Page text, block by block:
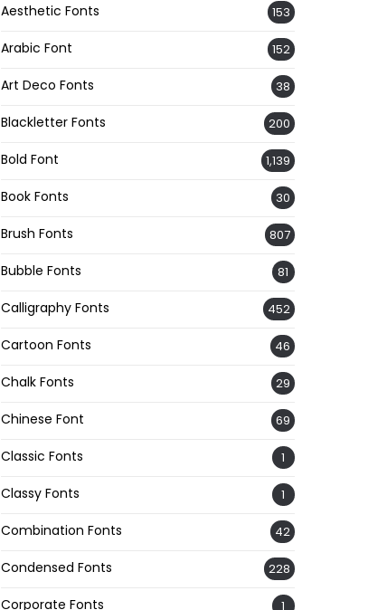
Aesthetic Fonts 153
Arabic Font 152
Art Deco Fonts 38
Blackletter Fonts 200
Bold Font 1,139
Book Fonts 30
Brush Fonts 807
Bubble Fonts 81
Calligraphy Fonts 452
Cartoon Fonts 46
Chalk Fonts 29
Chinese Font 69
Classic Fonts 1
Classy Fonts 1
Combination Fonts 42
Condensed Fonts 228
Corporate Fonts 1